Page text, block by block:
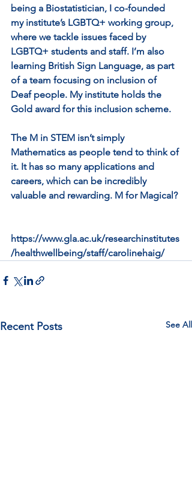
being a Biostatistician, I co-founded
my institute’s LGBTQ+ working group,
where we tackle issues faced by
LGBTQ+ students and staff. I’m also
learning British Sign Language, as part
of a team focusing on inclusion of
Deaf people. My institute holds the
Gold award for this inclusion scheme.
The M in STEM isn’t simply
Mathematics as people tend to think of
it. It has so many applications and
careers, which can be incredibly
valuable and rewarding. M for Magical?
https://www.gla.ac.uk/researchinstitutes
/healthwellbeing/staff/carolinehaig/
Recent Posts See All